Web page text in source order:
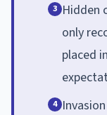
3 Hidden
only
placed
4